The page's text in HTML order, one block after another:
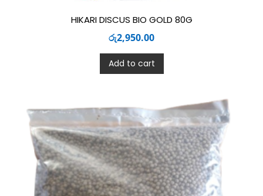
HIKARI DISCUS BIO GOLD 80G
රු2,950.00
Add to cart